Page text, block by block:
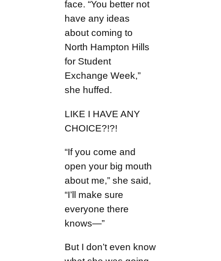
face. “You better not
have any ideas
about coming to
North Hampton Hills
for Student
Exchange Week,”
she huffed.
LIKE I HAVE ANY
CHOICE?!?!
“If you come and
open your big mouth
about me,” she said,
“I’ll make sure
everyone there
knows—”
But I don’t even know